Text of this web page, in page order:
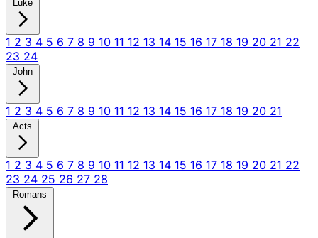
Luke
1 2 3 4 5 6 7 8 9 10 11 12 13 14 15 16 17 18 19 20 21 22
23 24
John
1 2 3 4 5 6 7 8 9 10 11 12 13 14 15 16 17 18 19 20 21
Acts
1 2 3 4 5 6 7 8 9 10 11 12 13 14 15 16 17 18 19 20 21 22
23 24 25 26 27 28
Romans